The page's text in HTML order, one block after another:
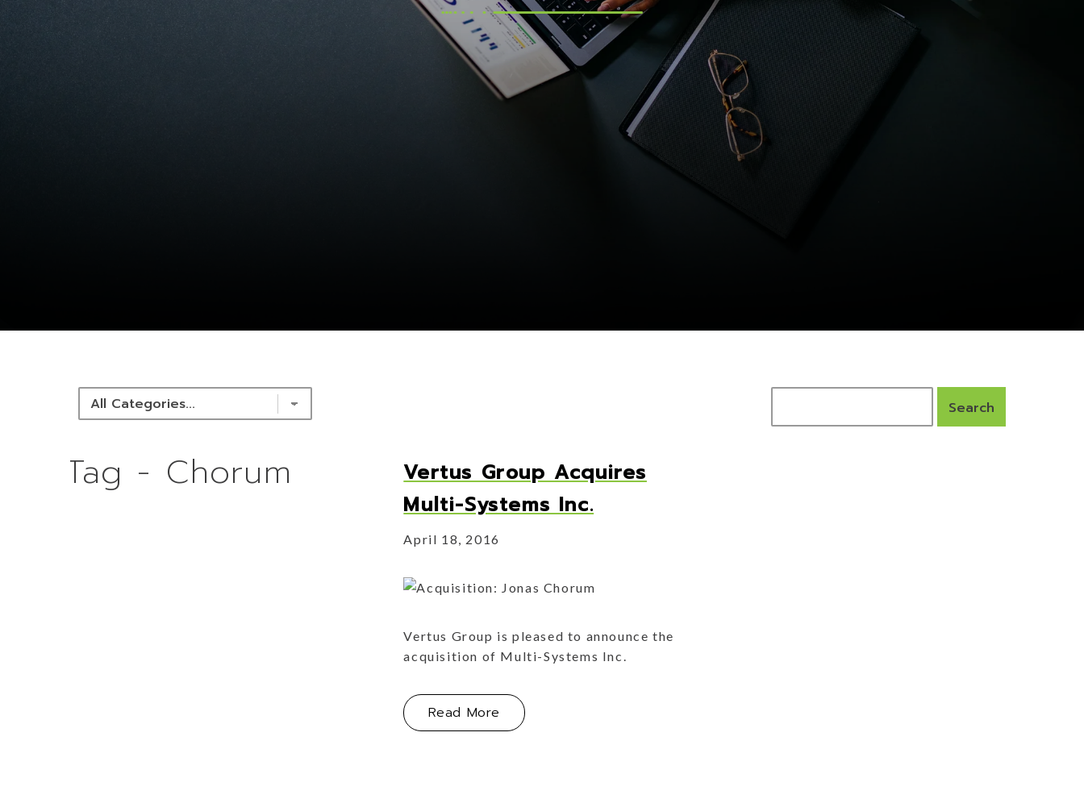
Tag - Chorum
Vertus Group Acquires
Multi-Systems Inc.
April 18, 2016
Vertus Group is pleased to announce the
acquisition of Multi-Systems Inc.
Read More About Vertus Group Acquires Multi-Systems Inc.